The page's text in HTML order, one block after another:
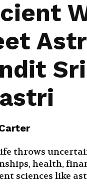
throws
health,
sciences like